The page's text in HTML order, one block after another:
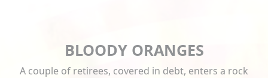
BLOODY ORANGES
A couple of retirees, covered in debt, enters a rock